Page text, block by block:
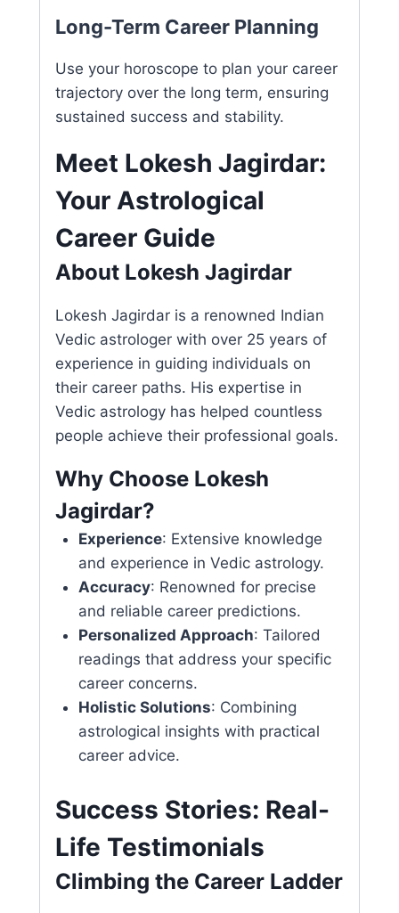
Long-Term Career Planning
Use your horoscope to plan your career
trajectory over the long term, ensuring
sustained success and stability.
Meet Lokesh Jagirdar:
Your Astrological
Career Guide
About Lokesh Jagirdar
Lokesh Jagirdar is a renowned Indian
Vedic astrologer with over 25 years of
experience in guiding individuals on
their career paths. His expertise in
Vedic astrology has helped countless
people achieve their professional goals.
Why Choose Lokesh
Jagirdar?
Experience: Extensive knowledge
and experience in Vedic astrology.
Accuracy: Renowned for precise
and reliable career predictions.
Personalized Approach: Tailored
readings that address your specific
career concerns.
Holistic Solutions: Combining
astrological insights with practical
career advice.
Success Stories: Real-
Life Testimonials
Climbing the Career Ladder